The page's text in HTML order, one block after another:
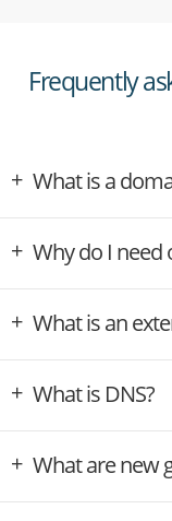
Frequently
What is a
Why do I need
What is an
What is DNS?
What are new